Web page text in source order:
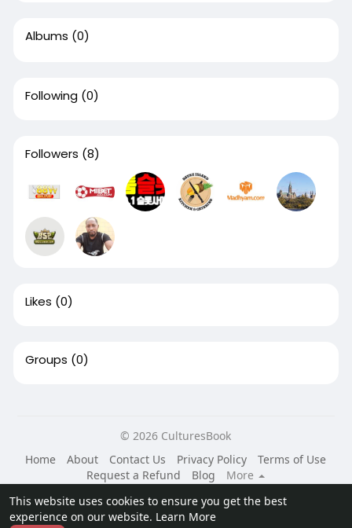
This website uses cookies to ensure you get the best
experience on our website. Learn More
Albums (0)
Following (0)
Followers (8)
Likes (0)
Groups (0)
© 2026 CulturesBook
Home
About Contact Us Privacy Policy
Terms of Use
Request a Refund
Blog
More
Language